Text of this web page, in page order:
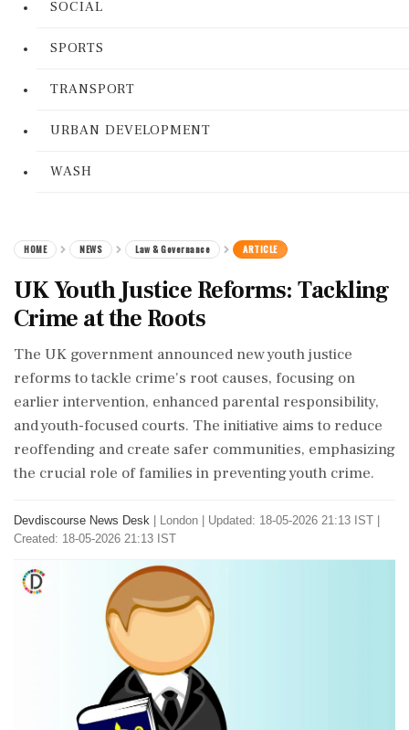
SOCIAL
SPORTS
TRANSPORT
URBAN DEVELOPMENT
WASH
HOME NEWS Law & Governance ARTICLE
UK Youth Justice Reforms: Tackling
Crime at the Roots
The UK government announced new youth justice
reforms to tackle crime's root causes, focusing on
earlier intervention, enhanced parental responsibility,
and youth-focused courts. The initiative aims to reduce
reoffending and create safer communities, emphasizing
the crucial role of families in preventing youth crime.
Devdiscourse News Desk London
Updated: 18-05-2026 21:13 IST |
Created: 18-05-2026 21:13 IST